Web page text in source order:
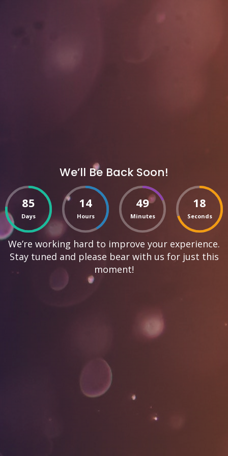
We’ll Be Back Soon!
85
Days
14
Hours
49
Minutes
18
Seconds
We’re working hard to improve your experience.
Stay tuned and please bear with us for just this
moment!